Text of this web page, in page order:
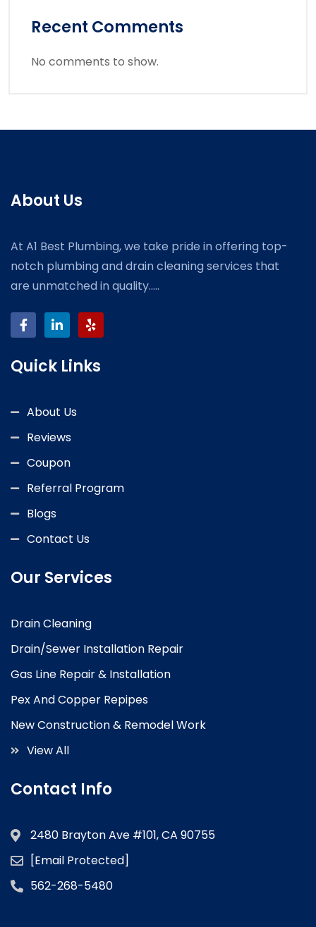
Recent Comments
No comments to show.
About Us
At A1 Best Plumbing, we take pride in offering top-
notch plumbing and drain cleaning services that
are unmatched in quality.....
Quick Links
About Us
Reviews
Coupon
Referral Program
Blogs
Contact Us
Our Services
Drain Cleaning
Drain/Sewer Installation Repair
Gas Line Repair & Installation
Pex And Copper Repipes
New Construction & Remodel Work
View All
Contact Info
2480 Brayton Ave #101, CA 90755
[email Protected]
562-268-5480